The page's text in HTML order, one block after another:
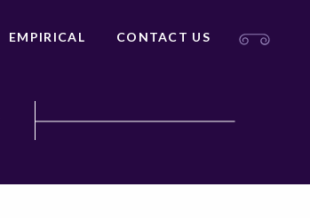
EMPIRICAL CONTACT US